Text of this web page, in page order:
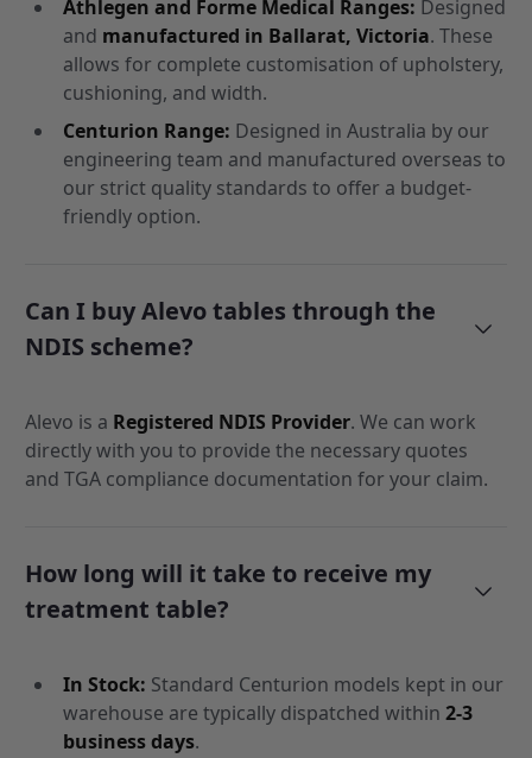
Athlegen and Forme Medical Ranges: Designed
and manufactured in Ballarat, Victoria. These
allows for complete customisation of upholstery,
cushioning, and width.
Centurion Range: Designed in Australia by our
engineering team and manufactured overseas to
our strict quality standards to offer a budget-
friendly option.
Can I buy Alevo tables through the
NDIS scheme?
Alevo is a Registered NDIS Provider. We can work
directly with you to provide the necessary quotes
and TGA compliance documentation for your claim.
How long will it take to receive my
treatment table?
In Stock: Standard Centurion models kept in our
warehouse are typically dispatched within2-3
business days.